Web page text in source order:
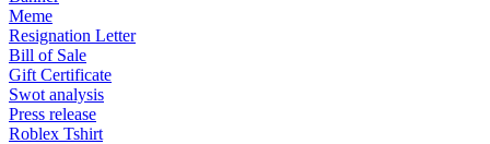
Meme
Resignation Letter
Bill of Sale
Gift Certificate
Swot analysis
Press release
Roblex Tshirt